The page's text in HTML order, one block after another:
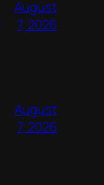
August
7, 2026
August
7, 2026